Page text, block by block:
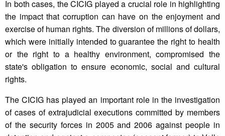
In both cases, the CICIG played a crucial role in highlighting
the impact that corruption can have on the enjoyment and
exercise of human rights. The diversion of millions of dollars,
which were initially intended to guarantee the right to health
or the right to a healthy environment, compromised the
state's obligation to ensure economic, social and cultural
rights.
The CICIG has played an important role in the investigation
of cases of extrajudicial executions committed by members
of the security forces in 2005 and 2006 against people in